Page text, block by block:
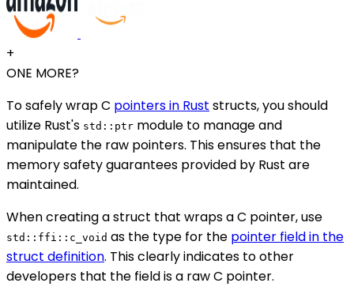
+
ONE MORE?
To safely wrap C pointers in Rust structs, you should
utilize Rust's std::ptr module to manage and
manipulate the raw pointers. This ensures that the
memory safety guarantees provided by Rust are
maintained.
When creating a struct that wraps a C pointer, use
std::ffi::c_void as the type for the pointer field in the
struct definition. This clearly indicates to other
developers that the field is a raw C pointer.